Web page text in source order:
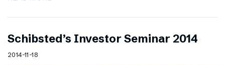
Schibsted’s Investor Seminar 2014
2014-11-18